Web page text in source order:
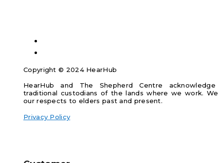
Copyright © 2024 HearHub
HearHub and The Shepherd Centre
traditional custodians of the lands where we work.
our respects to elders past and present.
Privacy Policy